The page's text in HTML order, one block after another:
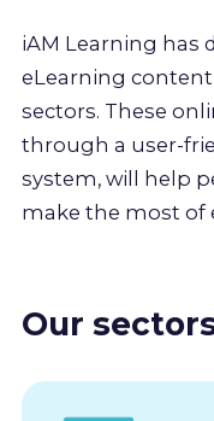
iAM Learning has
eLearning
sectors. These
through a user-
system, will help
make the most of
Our